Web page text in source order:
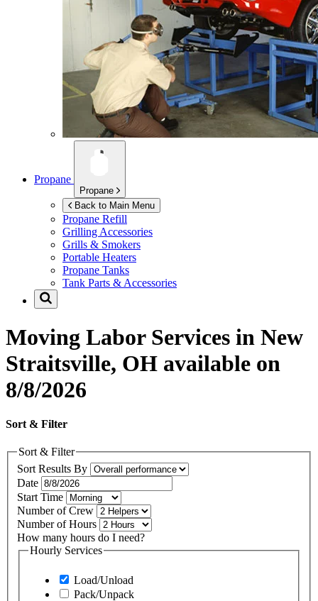
Propane
Propane
Back to Main Menu
Propane Refill
Grilling Accessories
Grills & Smokers
Portable Heaters
Propane Tanks
Tank Parts & Accessories
Moving Labor Services in New
Straitsville, OH available on
8/8/2026
Sort & Filter
Sort & Filter
Sort Results By
Date
Start Time
Number of Crew
Number of Hours
How many hours do I need?
Hourly Services
Load/Unload
Pack/Unpack